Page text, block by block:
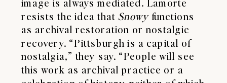
image is always mediated. Lamorte
resists the idea that Snowyfunctions
as archival restoration or nostalgic
recovery. “Pittsburgh is a capital of
nostalgia,” they say. “People will see
this work as archival practice or a